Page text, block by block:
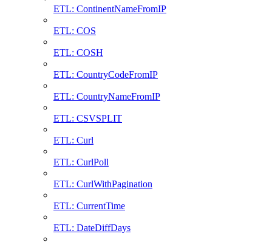
ETL: ContinentNameFromIP
ETL: COS
ETL: COSH
ETL: CountryCodeFromIP
ETL: CountryNameFromIP
ETL: CSVSPLIT
ETL: Curl
ETL: CurlPoll
ETL: CurlWithPagination
ETL: CurrentTime
ETL: DateDiffDays